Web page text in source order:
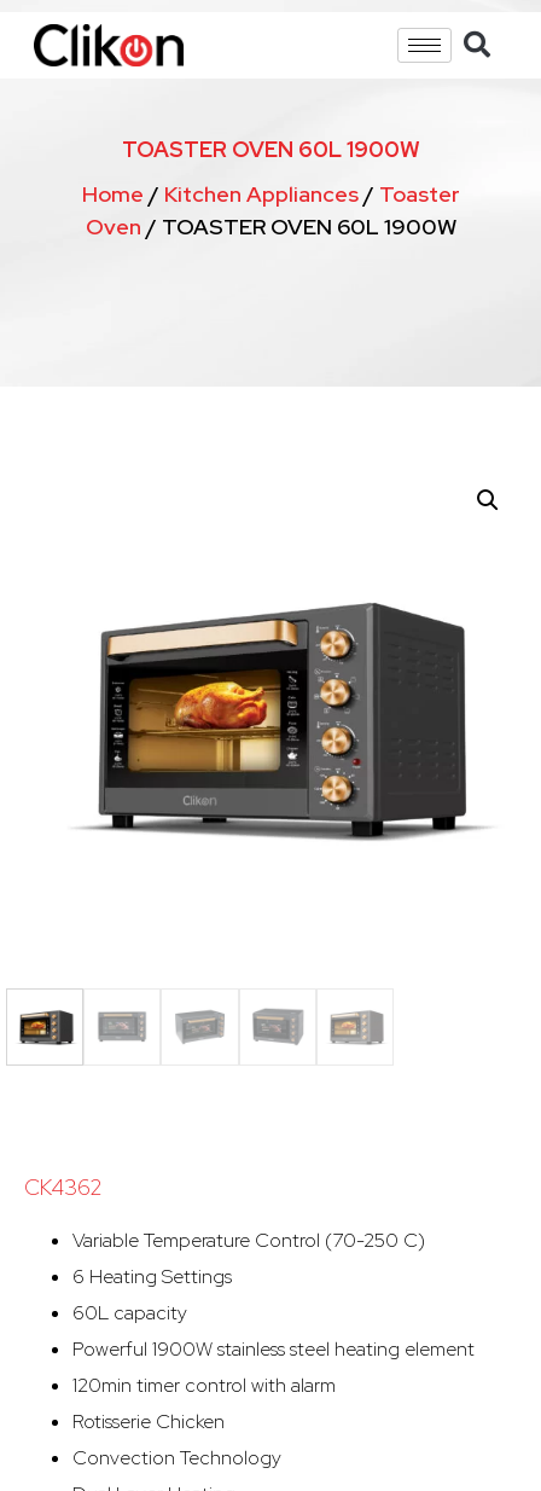
TOASTER OVEN 60L 1900W
Home / Kitchen Appliances/ Toaster
Oven / TOASTER OVEN 60L 1900W
CK4362
Variable Temperature Control (70-250 C)
6 Heating Settings
60L capacity
Powerful 1900W stainless steel heating element
120min timer control with alarm
Rotisserie Chicken
Convection Technology